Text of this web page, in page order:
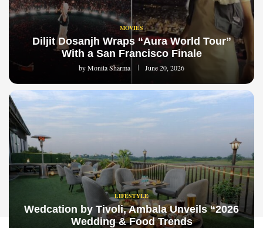
MOVIES
Diljit Dosanjh Wraps “Aura World Tour”
With a San Francisco Finale
byMonita Sharma June 20, 2026
LIFESTYLE
Wedcation by Tivoli, Ambala Unveils “2026
Wedding & Food Trends